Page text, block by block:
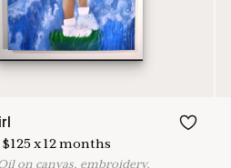
$125x12months
il on canvas, embroidery,